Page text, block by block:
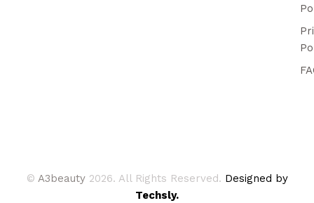
© A3beauty 2026. All Rights Reserved. Designed by
Techsly.